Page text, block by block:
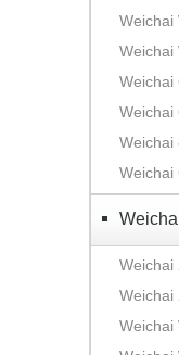
Weichai
Weichai
Weichai
Weichai
Weichai
Weichai
Weichai
Weichai
Weichai